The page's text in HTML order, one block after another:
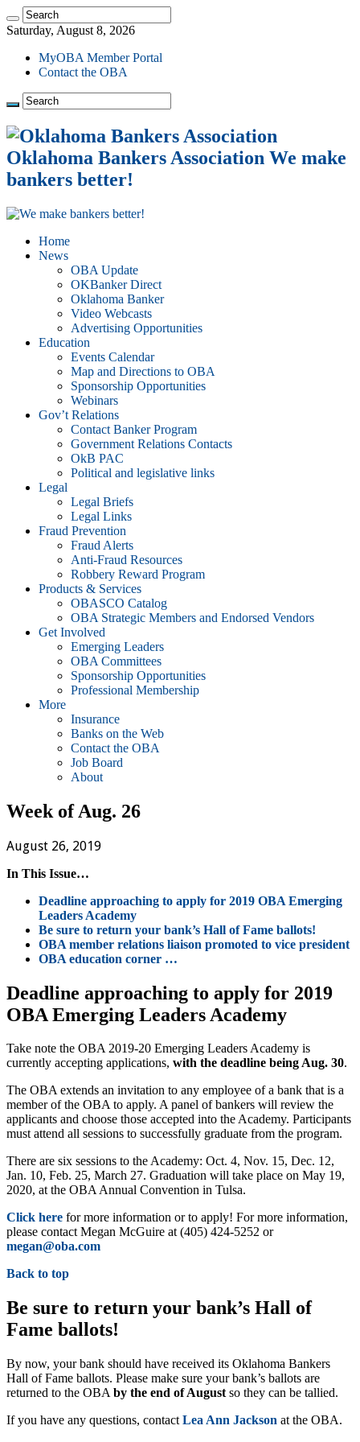
Saturday, August 8, 2026
MyOBA Member Portal
Contact the OBA
Oklahoma Bankers Association We make
bankers better!
Home
News
OBA Update
OKBanker Direct
Oklahoma Banker
Video Webcasts
Advertising Opportunities
Education
Events Calendar
Map and Directions to OBA
Sponsorship Opportunities
Webinars
Gov’t Relations
Contact Banker Program
Government Relations Contacts
OkB PAC
Political and legislative links
Legal
Legal Briefs
Legal Links
Fraud Prevention
Fraud Alerts
Anti-Fraud Resources
Robbery Reward Program
Products & Services
OBASCO Catalog
OBA Strategic Members and Endorsed Vendors
Get Involved
Emerging Leaders
OBA Committees
Sponsorship Opportunities
Professional Membership
More
Insurance
Banks on the Web
Contact the OBA
Job Board
About
Week of Aug. 26
August 26, 2019
In This Issue…
Deadline approaching to apply for 2019 OBA Emerging
Leaders Academy
Be sure to return your bank’s Hall of Fame ballots!
OBA member relations liaison promoted to vice president
OBA education corner …
Deadline approaching to apply for 2019
OBA Emerging Leaders Academy
Take note the OBA 2019-20 Emerging Leaders Academy is
currently accepting applications, with the deadline being Aug. 30.
The OBA extends an invitation to any employee of a bank that is a
member of the OBA to apply. A panel of bankers will review the
applicants and choose those accepted into the Academy. Participants
must attend all sessions to successfully graduate from the program.
There are six sessions to the Academy: Oct. 4, Nov. 15, Dec. 12,
Jan. 10, Feb. 25, March 27. Graduation will take place on May 19,
2020, at the OBA Annual Convention in Tulsa.
Click here for more information or to apply! For more information,
please contact Megan McGuire at (405) 424-5252 or
megan@oba.com
Back to top
Be sure to return your bank’s Hall of
Fame ballots!
By now, your bank should have received its Oklahoma Bankers
Hall of Fame ballots. Please make sure your bank’s ballots are
returned to the OBA by the end of August so they can be tallied.
If you have any questions, contact Lea Ann Jackson at the OBA.